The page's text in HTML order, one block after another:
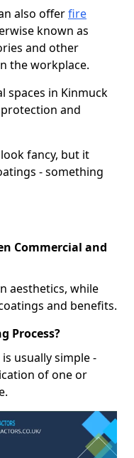
also offerfire
known as
and other
the workplace.
spaces in Kinmuck
and
fancy, but it
- something
Commercial and
aesthetics, while
and benefits.
Process?
usually simple -
of one or